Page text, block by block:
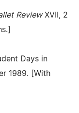
ReviewXVII, 2
Days in
1989. [With